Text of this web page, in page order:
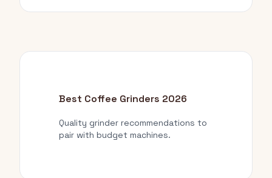
Best Coffee Grinders 2026
Quality grinder recommendations to
pair with budget machines.